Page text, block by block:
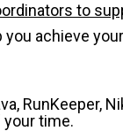
to
achieve
your time.